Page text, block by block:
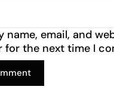
name, email, and
for the next time I